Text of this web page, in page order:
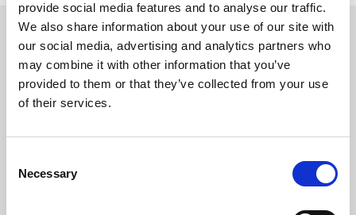
provide social media features and to analyse our traffic.
We also share information about your use of our site with
our social media, advertising and analytics partners who
may combine it with other information that you’ve
provided to them or that they’ve collected from your use
of their services.
Selection
Necessary